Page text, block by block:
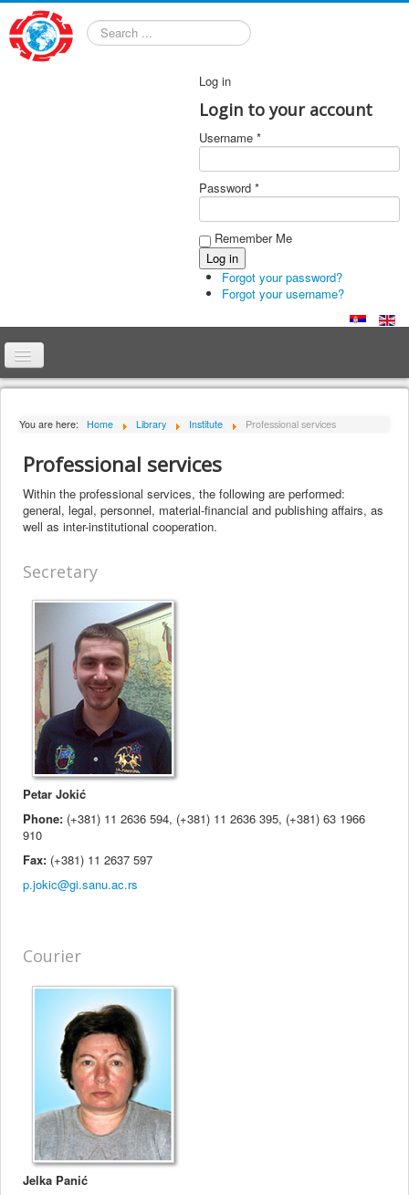
Log in
Login to your account
Username *
Password *
Remember Me
Forgot your password?
Forgot your username?
Home
About Institute
Publishing
Scientific cooperation
News
Library
Contact
You are here: Home Library Institute Professional services
Professional services
Within the professional services, the following are performed:
general, legal, personnel, material-financial and publishing affairs, as
well as inter-institutional cooperation.
Secretary
Petar Jokić
Phone: (+381) 11 2636 594, (+381) 11 2636 395, (+381) 63 1966
910
Fax: (+381) 11 2637 597
Courier
Jelka Panić